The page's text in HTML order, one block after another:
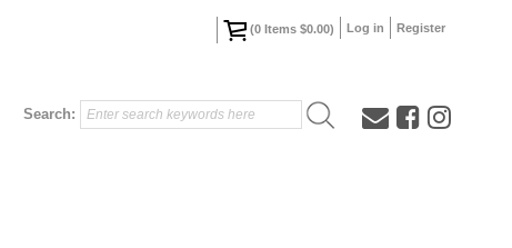
Search:
(0Items $0.00) Log in Register